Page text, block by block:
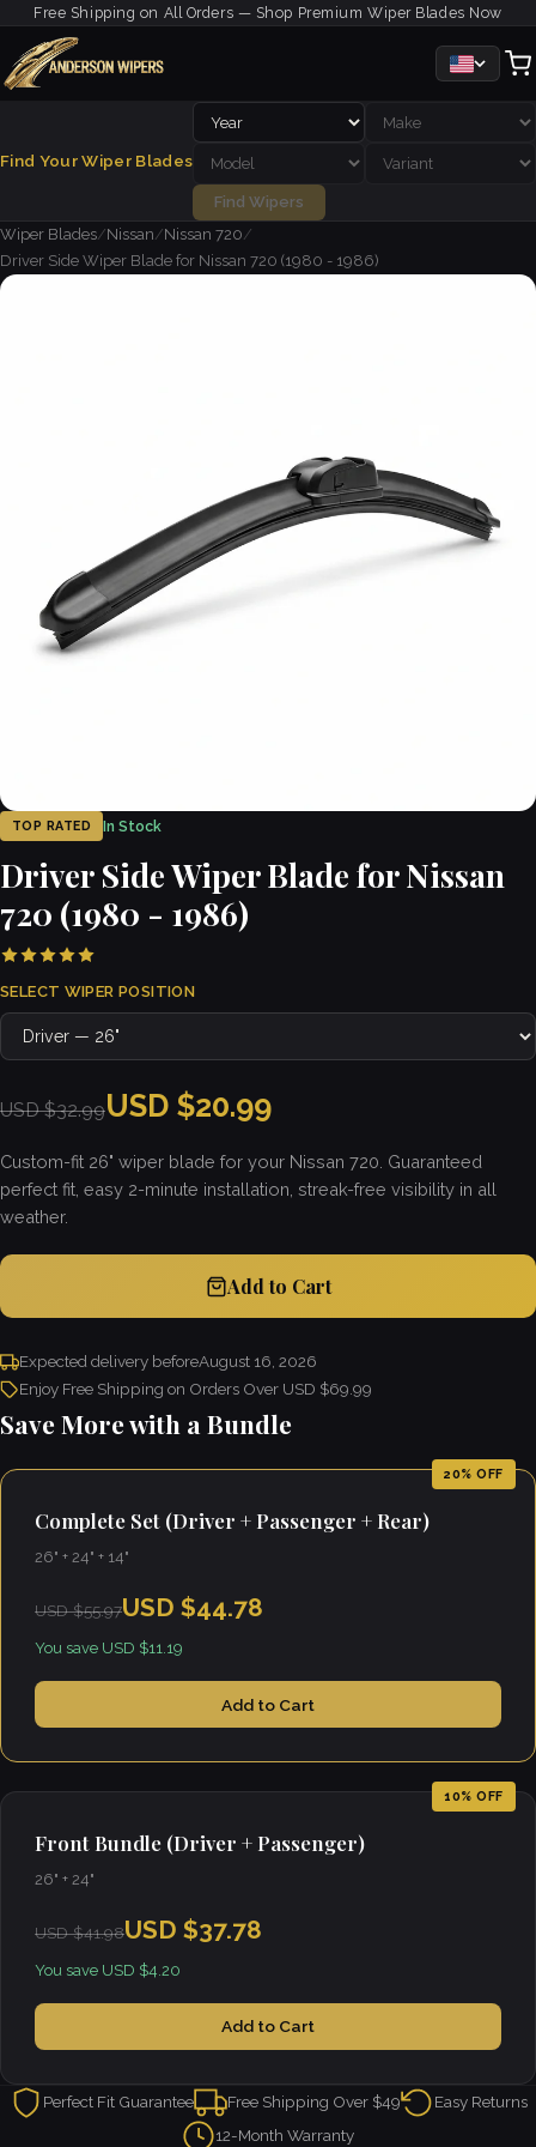
Free Shipping on All Orders — Shop Premium Wiper Blades Now
Find Your Wiper Blades
Find Wipers
Wiper Blades/Nissan/Nissan 720/
Driver Side Wiper Blade for Nissan 720 (1980 - 1986)
TOP RATED In Stock
Driver Side Wiper Blade for Nissan
720 (1980 - 1986)
SELECT WIPER POSITION
USD $32.99USD $20.99
Custom-fit 26" wiper blade for your Nissan 720. Guaranteed
perfect fit, easy 2-minute installation, streak-free visibility in all
weather.
Add to Cart
Expected delivery beforeAugust 16, 2026
Enjoy Free Shipping on Orders Over USD $69.99
Save More with a Bundle
20% OFF
Complete Set (Driver + Passenger + Rear)
26" + 24" + 14"
USD $55.97USD $44.78
You save USD $11.19
Add to Cart
10% OFF
Front Bundle (Driver + Passenger)
26" + 24"
USD $41.98USD $37.78
You save USD $4.20
Add to Cart
Perfect Fit Guarantee Free Shipping Over $49
Easy Returns
12-Month Warranty